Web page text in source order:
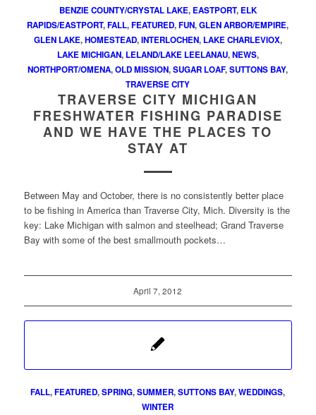
BENZIE COUNTY/CRYSTAL LAKE, EASTPORT, ELK
RAPIDS/EASTPORT,FALL,FEATURED,FUN,GLEN ARBOR/EMPIRE,
GLEN LAKE,HOMESTEAD,INTERLOCHEN, LAKE CHARLEVIOX,
LAKE MICHIGAN, LELAND/LAKE LEELANAU,NEWS,
NORTHPORT/OMENA,OLD MISSION,SUGAR LOAF,SUTTONS BAY,
TRAVERSE CITY
TRAVERSE CITY MICHIGAN
FRESHWATER FISHING PARADISE
AND WE HAVE THE PLACES TO
STAY AT
Between May and October, there is no consistently better place
to be fishing in America than Traverse City, Mich. Diversity is the
key: Lake Michigan with salmon and steelhead; Grand Traverse
Bay with some of the best smallmouth pockets…
April 7, 2012
FALL,FEATURED,SPRING,SUMMER,SUTTONS BAY,WEDDINGS,
WINTER